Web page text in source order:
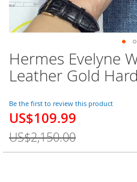
Hermes Evelyne
Leather Gold
Be the first to review this product
Special
US$109.99
US$2,150.00
Skip
to
the
of
the
gallery